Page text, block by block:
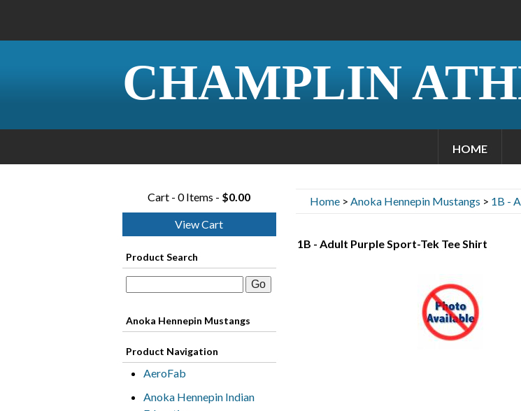
CHAMPLIN
HOME
Cart - 0 Items - $0.00
View Cart
Product Search
Anoka Hennepin Mustangs
Product Navigation
AeroFab
Anoka Hennepin Indian
Home> Anoka Hennepin Mustangs > 1B -
1B - Adult Purple Sport-Tek Tee Shirt